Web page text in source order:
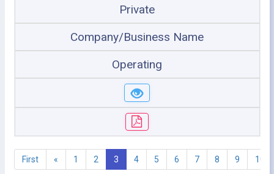
Private
Company/Business Name
Operating
First « 1 2 3 4 5 6 7 8 9 10